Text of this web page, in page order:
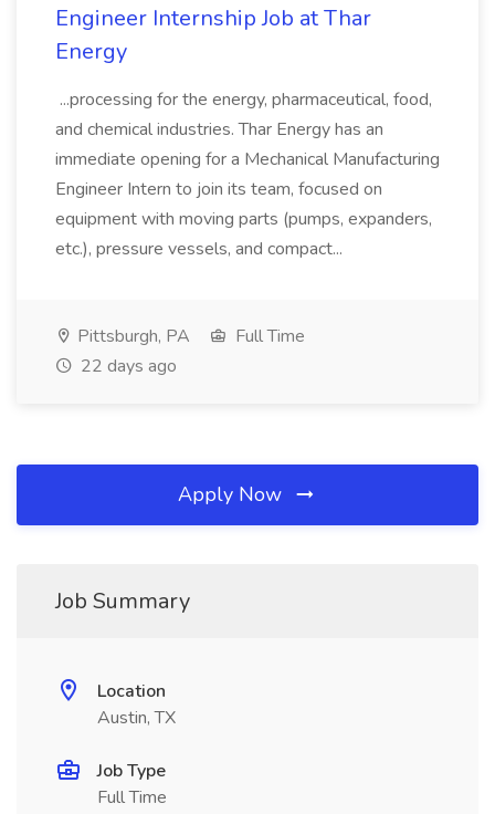
Engineer Internship Job at Thar
Energy
...processing for the energy, pharmaceutical, food,
and chemical industries. Thar Energy has an
immediate opening for a Mechanical Manufacturing
Engineer Intern to join its team, focused on
equipment with moving parts (pumps, expanders,
etc.), pressure vessels, and compact...
Pittsburgh, PA
Full Time
22 days ago
Apply Now
Job Summary
Location
Austin, TX
Job Type
Full Time